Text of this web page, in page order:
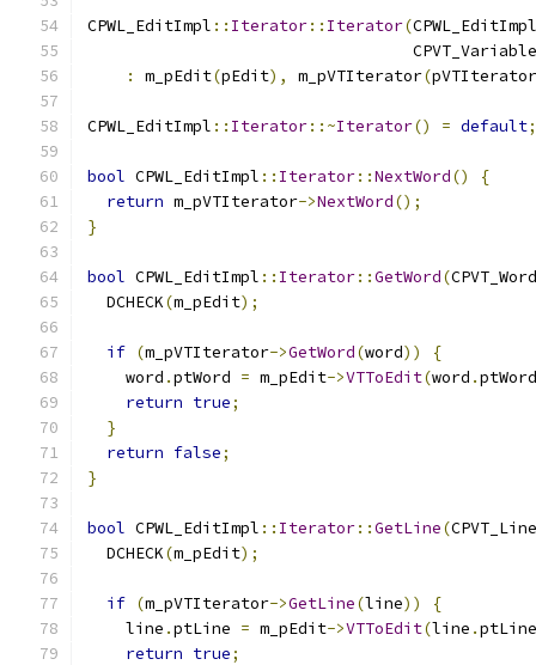
CPWL_EditImpl :: Iterator:: Iterator(CPWL_EditImpl
:
m_pEdit(pEdit), m_pVTIterator(pVTIterator
CPWL_EditImpl :: Iterator::~Iterator() = default;
bool CPWL_EditImpl :: Iterator::NextWord()
{
return m_pVTIterator->NextWord();
}
bool CPWL_EditImpl :: Iterator::GetWord(CPVT_Word
  DCHECK
(m_pEdit);
if (m_pVTIterator->GetWord(word))
{
    word
.ptWord = m_pEdit->VTToEdit(word .ptWord
return true;
}
return false;
}
bool CPWL_EditImpl :: Iterator::GetLine(CPVT_Line
  DCHECK
(m_pEdit);
if (m_pVTIterator->GetLine(line))
{
    line
.ptLine = m_pEdit->VTToEdit(line .ptLine
return true;